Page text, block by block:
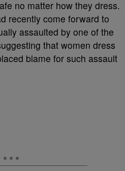
no matter how they dress.
recently come forward to
assaulted by one of the
that women dress
blame for such assault